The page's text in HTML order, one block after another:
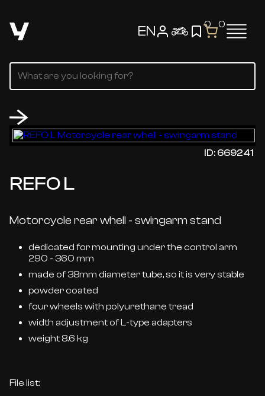
EN 0 0
ID: 669241
REFO L
Motorcycle rear whell - swingarm stand
dedicated for mounting under the control arm
290 - 360 mm
made of 38mm diameter tube, so it is very stable
powder coated
four wheels with polyurethane tread
width adjustment of L-type adapters
weight 8.6 kg
File list: